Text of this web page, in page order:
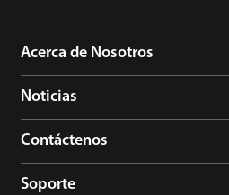
Acerca de Nosotros
Noticias
Contáctenos
Soporte